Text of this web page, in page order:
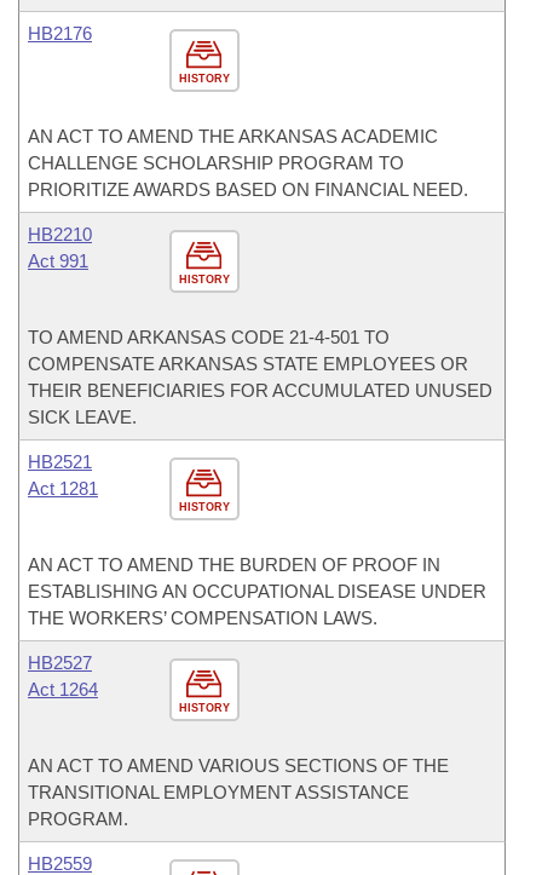
HISTORY
HB2176
AN ACT TO AMEND THE ARKANSAS ACADEMIC
CHALLENGE SCHOLARSHIP PROGRAM TO
PRIORITIZE AWARDS BASED ON FINANCIAL NEED.
HISTORY
HB2210
Act 991
TO AMEND ARKANSAS CODE 21-4-501 TO
COMPENSATE ARKANSAS STATE EMPLOYEES OR
THEIR BENEFICIARIES FOR ACCUMULATED UNUSED
SICK LEAVE.
HISTORY
HB2521
Act 1281
AN ACT TO AMEND THE BURDEN OF PROOF IN
ESTABLISHING AN OCCUPATIONAL DISEASE UNDER
THE WORKERS’ COMPENSATION LAWS.
HISTORY
HB2527
Act 1264
AN ACT TO AMEND VARIOUS SECTIONS OF THE
TRANSITIONAL EMPLOYMENT ASSISTANCE
PROGRAM.
HB2559